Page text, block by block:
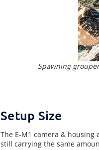
Spawning
Setup Size
The E-M1 camera &
still carrying the same